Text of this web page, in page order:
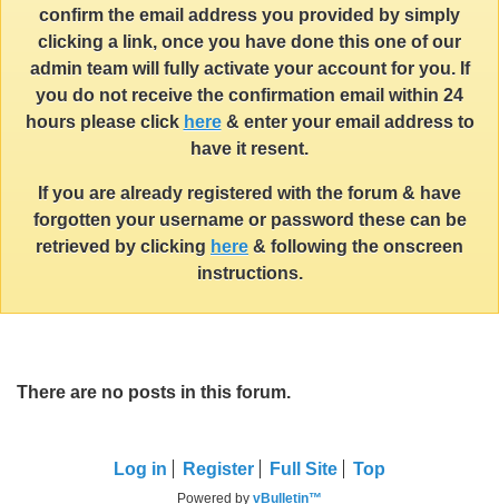
confirm the email address you provided by simply
clicking a link, once you have done this one of our
admin team will fully activate your account for you. If
you do not receive the confirmation email within 24
hours please click here& enter your email address to
have it resent.
If you are already registered with the forum & have
forgotten your username or password these can be
retrieved by clicking here & following the onscreen
instructions.
There are no posts in this forum.
Log in Register Full Site Top
Powered by vBulletin™